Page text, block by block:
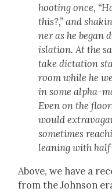
hoot­ing once,
this?,” and
ner as he began
is­la­tion. At the
take dic­ta­tion
room while he
in some alpha-
Even on the
would
some­times
lean­ing with
Above, we have a
from the John­son